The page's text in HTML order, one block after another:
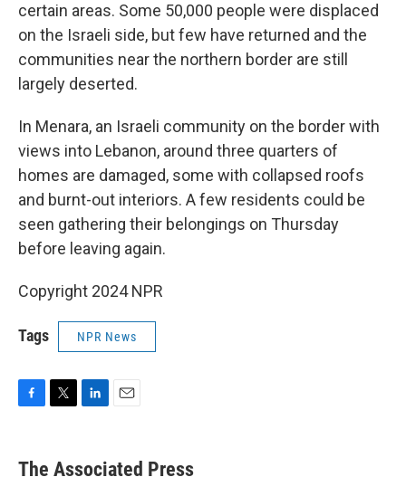
certain areas. Some 50,000 people were displaced
on the Israeli side, but few have returned and the
communities near the northern border are still
largely deserted.
In Menara, an Israeli community on the border with
views into Lebanon, around three quarters of
homes are damaged, some with collapsed roofs
and burnt-out interiors. A few residents could be
seen gathering their belongings on Thursday
before leaving again.
Copyright 2024 NPR
Tags NPR News
e
k
i
The Associated Press